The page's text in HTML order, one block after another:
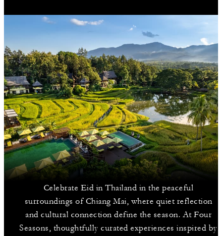
Celebrate Eid in Thailand in the peaceful
surroundings of Chiang Mai, where quiet reflection
and cultural connection define the season. At Four
Seasons, thoughtfully curated experiences inspired by